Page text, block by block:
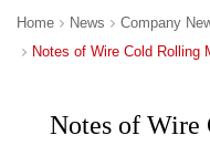
Home News
Company
Notes of Wire Cold Rolling
Notes of